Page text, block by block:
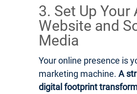
3. Set Up Your
Website and
Media
Your online presence is
marketing machine. A
digital footprint